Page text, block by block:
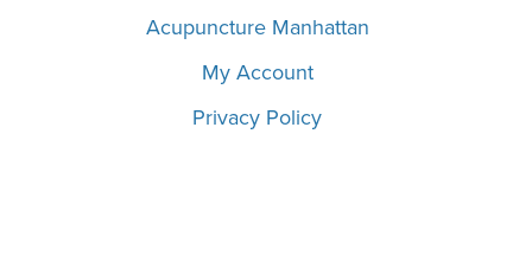
Acupuncture Manhattan
My Account
Privacy Policy